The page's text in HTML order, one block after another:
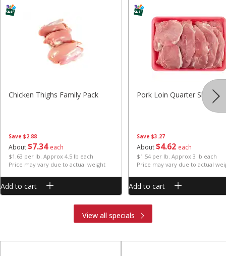
Save $2.88
About$734 each
$1.63 per lb. Approx 4.5 lb each
Price may vary due to actual weight
Chicken Thighs Family Pack
Add to cart
Save $3.27
About$4 62 each
$1.54 per lb. Approx 3 lb each
Price may vary due to actual
Pork Loin Quarter Sliced
Add to cart
View all specials